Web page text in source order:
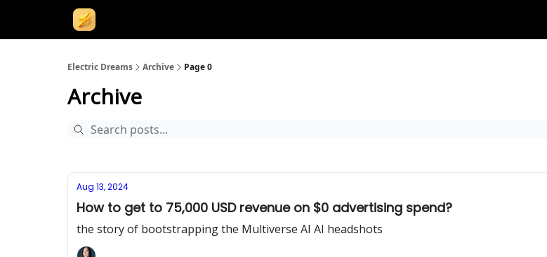
Electric Dreams Archive Page 0
Archive
Aug 13, 2024
How to get to 75,000 USD revenue on $0 advertising spend?
the story of bootstrapping the Multiverse AI AI headshots